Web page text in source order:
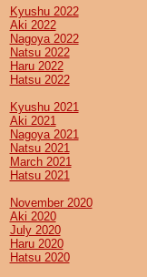
Kyushu 2022
Aki 2022
Nagoya 2022
Natsu 2022
Haru 2022
Hatsu 2022
Kyushu 2021
Aki 2021
Nagoya 2021
Natsu 2021
March 2021
Hatsu 2021
November 2020
Aki 2020
July 2020
Haru 2020
Hatsu 2020